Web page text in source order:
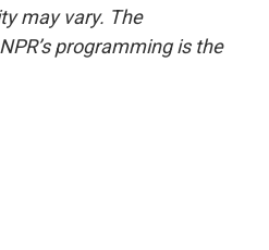
may vary. The
programming is the